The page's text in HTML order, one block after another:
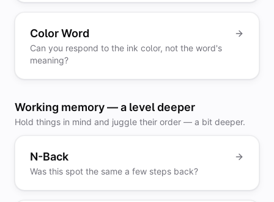
Color Word
Can you respond to the ink color, not the word's
meaning?
Working memory — a level deeper
Hold things in mind and juggle their order — a bit deeper.
N-Back
Was this spot the same a few steps back?